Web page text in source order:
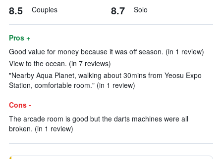
8.5 Couples 8.7 Solo
Pros +
Good value for money because it was off season. (in 1 review)
View to the ocean. (in 7 reviews)
"Nearby Aqua Planet, walking about 30mins from Yeosu Expo
Station, comfortable room." (in 1 review)
Cons -
The arcade room is good but the darts machines were all
broken. (in 1 review)